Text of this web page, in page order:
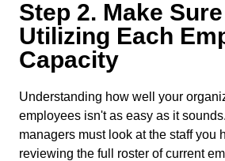
Step 2. Make Sure
Utilizing Each
Capacity
Understanding how well your
employees isn't as easy as it
managers must look at the staff you
reviewing the full roster of current